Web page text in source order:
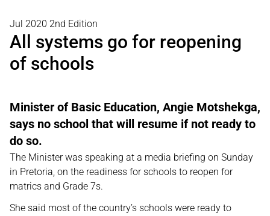
Jul 2020 2nd Edition
All systems go for reopening
of schools
Minister of Basic Education, Angie Motshekga,
says no school that will resume if not ready to
do so.
The Minister was speaking at a media briefing on Sunday
in Pretoria, on the readiness for schools to reopen for
matrics and Grade 7s.
She said most of the country’s schools were ready to